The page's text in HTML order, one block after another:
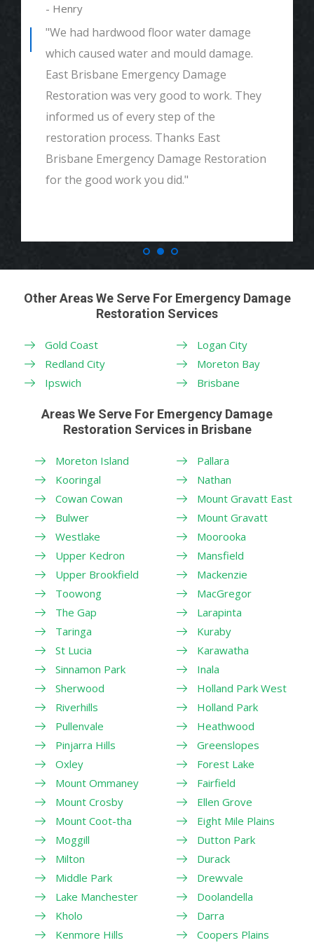
- Henry
"We had hardwood floor water damage
which caused water and mould damage.
East Brisbane Emergency Damage
Restoration was very good to work. They
informed us of every step of the
restoration process. Thanks East
Brisbane Emergency Damage Restoration
for the good work you did."
Other Areas We Serve For Emergency Damage
Restoration Services
Gold Coast
Redland City
Ipswich
Logan City
Moreton Bay
Brisbane
Areas We Serve For Emergency Damage
Restoration Services in Brisbane
Moreton Island
Kooringal
Cowan Cowan
Bulwer
Westlake
Upper Kedron
Upper Brookfield
Toowong
The Gap
Taringa
St Lucia
Sinnamon Park
Sherwood
Riverhills
Pullenvale
Pinjarra Hills
Oxley
Mount Ommaney
Mount Crosby
Mount Coot-tha
Moggill
Milton
Middle Park
Lake Manchester
Kholo
Kenmore Hills
Pallara
Nathan
Mount Gravatt East
Mount Gravatt
Moorooka
Mansfield
Mackenzie
MacGregor
Larapinta
Kuraby
Karawatha
Inala
Holland Park West
Holland Park
Heathwood
Greenslopes
Forest Lake
Fairfield
Ellen Grove
Eight Mile Plains
Dutton Park
Durack
Drewvale
Doolandella
Darra
Coopers Plains